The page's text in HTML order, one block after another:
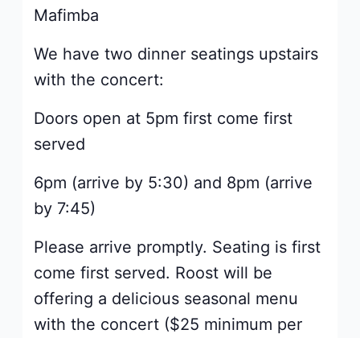
Mafimba
We have two dinner seatings upstairs
with the concert:
Doors open at 5pm first come first
served
6pm (arrive by 5:30) and 8pm (arrive
by 7:45)
Please arrive promptly. Seating is first
come first served. Roost will be
offering a delicious seasonal menu
with the concert ($25 minimum per